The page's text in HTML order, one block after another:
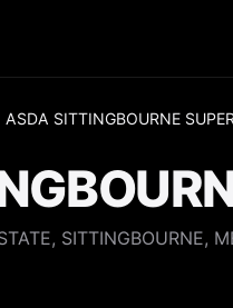
ASDA SITTINGBOURNE
SITTINGBOURNE,